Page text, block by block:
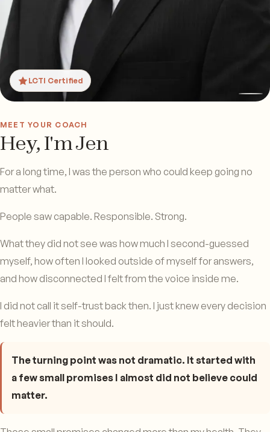
LCTI Certified
MEET YOUR COACH
Hey, I'm Jen
For a long time, I was the person who could keep going no
matter what.
People saw capable. Responsible. Strong.
What they did not see was how much I second-guessed
myself, how often I looked outside of myself for answers,
and how disconnected I felt from the voice inside me.
I did not call it self-trust back then. I just knew every decision
felt heavier than it should.
The turning point was not dramatic. It started with
a few small promises I almost did not believe could
matter.